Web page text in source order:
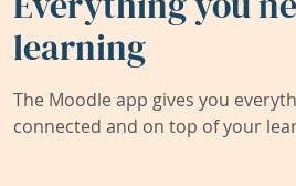
learning
The Moodle app gives you
connected and on top of your